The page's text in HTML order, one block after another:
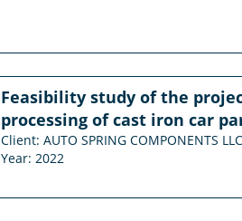
Feasibility study of the
processing of cast iron car
Client: AUTO SPRING COMPONENTS LLC
Year: 2022